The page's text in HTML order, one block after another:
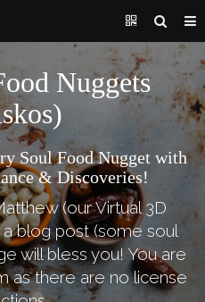
Nuggets
Soul Food Nugget with
& Discoveries!
(our Virtual 3D
blog post (some soul
will bless you! You are
as there are no license